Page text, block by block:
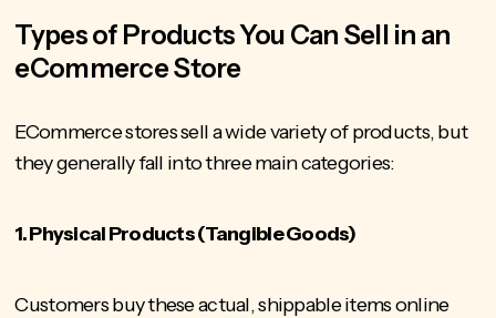
Types of Products You Can Sell in an
eCommerce Store
ECommerce stores sell a wide variety of products, but
they generally fall into three main categories:
1. Physical Products (Tangible Goods)
Customers buy these actual, shippable items online